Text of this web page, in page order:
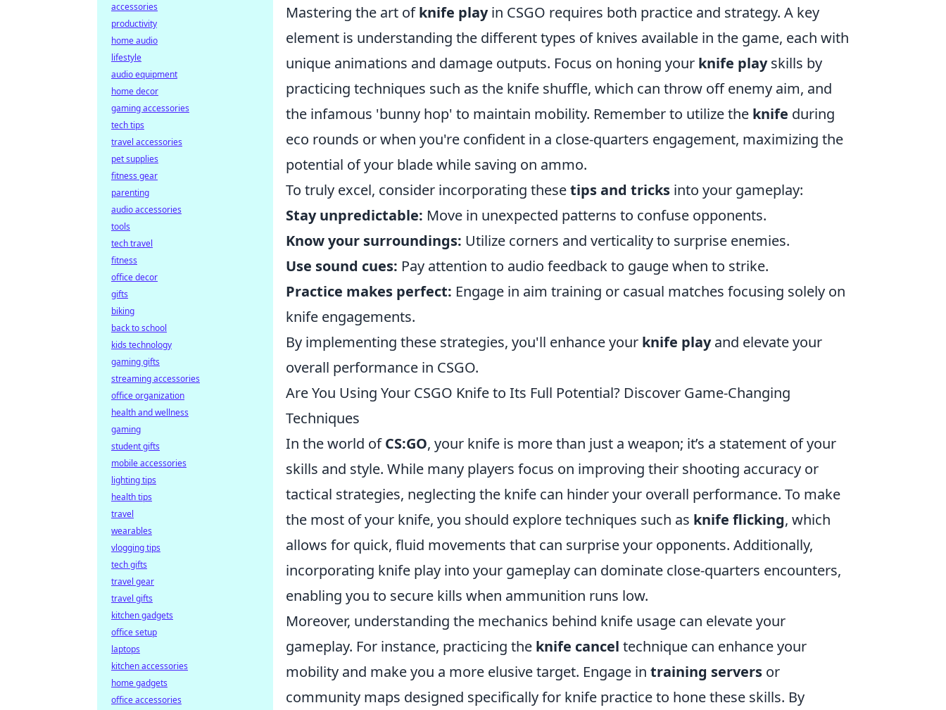
Mastering the art ofknife playin CSGO requires both practice and strategy. A key
element is understanding the different types of knives available in the game, each with
unique animations and damage outputs. Focus on honing your knife playskills by
practicing techniques such as the knife shuffle, which can throw off enemy aim, and
the infamous 'bunny hop' to maintain mobility. Remember to utilize the knife during
eco rounds or when you're confident in a close-quarters engagement, maximizing the
potential of your blade while saving on ammo.
To truly excel, consider incorporating thesetips and tricks into your gameplay:
Stay unpredictable: Move in unexpected patterns to confuse opponents.
Know your surroundings: Utilize corners and verticality to surprise enemies.
Use sound cues: Pay attention to audio feedback to gauge when to strike.
Practice makes perfect: Engage in aim training or casual matches focusing solely on
knife engagements.
By implementing these strategies, you'll enhance your knife playand elevate your
overall performance in CSGO.
Are You Using Your CSGO Knife to Its Full Potential? Discover Game-Changing
Techniques
In the world ofCS:GO, your knife is more than just a weapon; it’s a statement of your
skills and style. While many players focus on improving their shooting accuracy or
tactical strategies, neglecting the knife can hinder your overall performance. To make
the most of your knife, you should explore techniques such as knife flicking, which
allows for quick, fluid movements that can surprise your opponents. Additionally,
incorporating knife play into your gameplay can dominate close-quarters encounters,
enabling you to secure kills when ammunition runs low.
Moreover, understanding the mechanics behind knife usage can elevate your
gameplay. For instance, practicing the knife cancel technique can enhance your
mobility and make you a more elusive target. Engage in training servers or
community maps designed specifically for knife practice to hone these skills. By
accessories
productivity
home audio
lifestyle
audio equipment
home decor
gaming accessories
tech tips
travel accessories
pet supplies
fitness gear
parenting
audio accessories
tools
tech travel
fitness
office decor
gifts
biking
back to school
kids technology
gaming gifts
streaming accessories
office organization
health and wellness
gaming
student gifts
mobile accessories
lighting tips
health tips
travel
wearables
vlogging tips
tech gifts
travel gear
travel gifts
kitchen gadgets
office setup
laptops
kitchen accessories
home gadgets
office accessories